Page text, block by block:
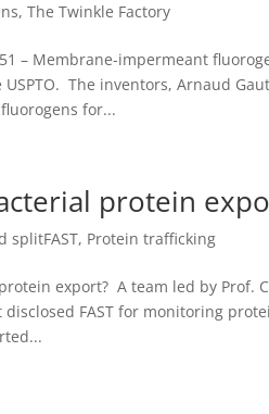
,The Twinkle Factory
– Membrane-impermeant
The inventors, Arnaud
for...
protein
splitFAST, Protein trafficking
export? A team led by Prof.
disclosed FAST for monitoring